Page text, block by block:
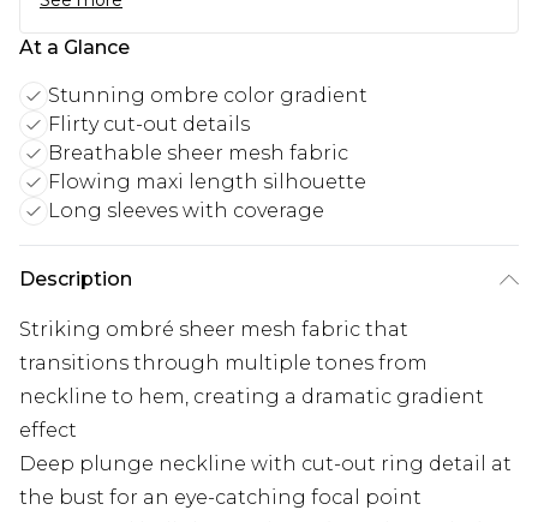
At a Glance
Stunning ombre color gradient
Flirty cut-out details
Breathable sheer mesh fabric
Flowing maxi length silhouette
Long sleeves with coverage
Description
Striking ombré sheer mesh fabric that
transitions through multiple tones from
neckline to hem, creating a dramatic gradient
effect
Deep plunge neckline with cut-out ring detail at
the bust for an eye-catching focal point